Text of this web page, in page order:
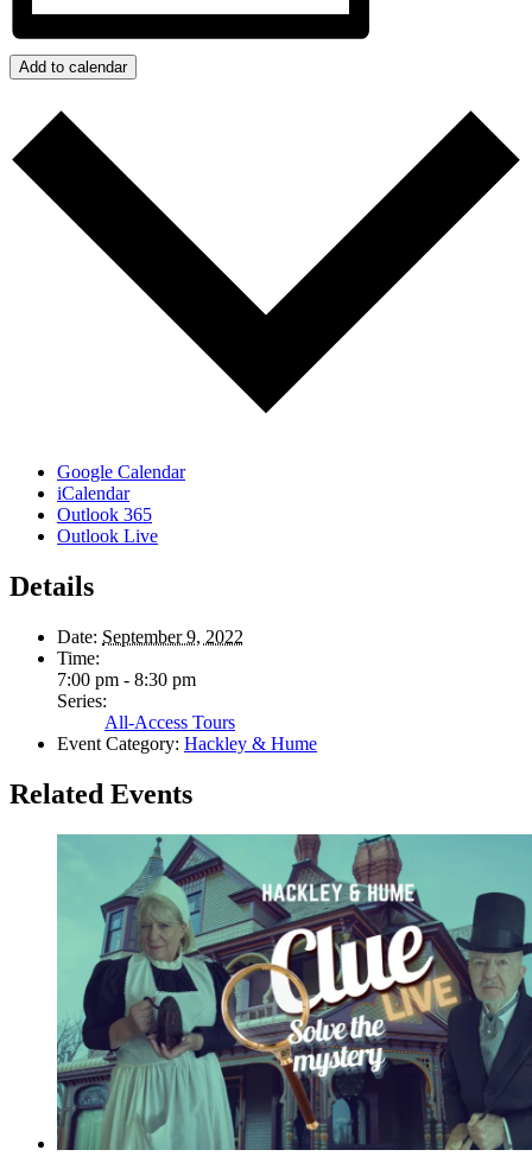
Add to calendar
Google Calendar
iCalendar
Outlook 365
Outlook Live
Details
Date: September 9, 2022
Time:
7:00 pm - 8:30 pm
Series:
All-Access Tours
Event Category: Hackley & Hume
Related Events